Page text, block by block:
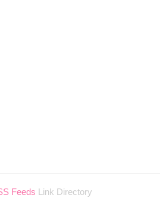
Feeds Link Directory